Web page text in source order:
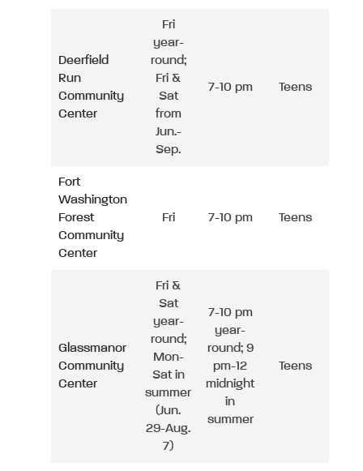
Deerfield
Run
Community
Center
Fri
year-
round;
Fri &
Sat
from
Jun.-
Sep.
7-10 pm Teens
Fort
Washington
Forest
Community
Center
Fri 7-10 pm Teens
Glassmanor
Community
Center
Fri &
Sat
year-
round;
Mon-
Sat in
summer
(Jun.
29-Aug.
7)
7-10 pm
year-
round; 9
pm-12
midnight
in
summer
Teens